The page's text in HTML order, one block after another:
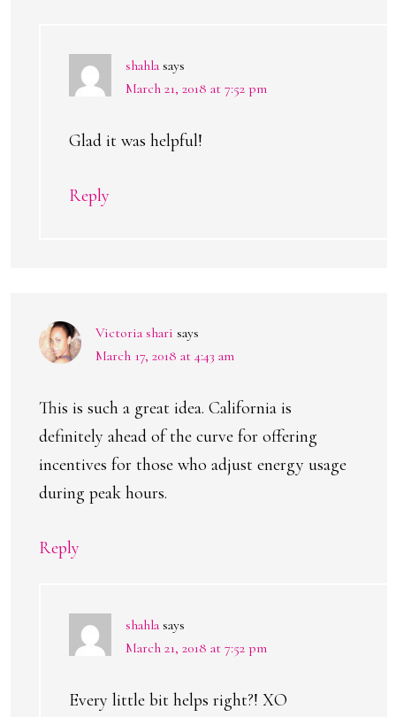
shahla says
March 21, 2018 at 7:52 pm
Glad it was helpful!
Reply
Victoria shari says
March 17, 2018 at 4:43 am
This is such a great idea. California is
definitely ahead of the curve for offering
incentives for those who adjust energy usage
during peak hours.
Reply
shahla says
March 21, 2018 at 7:52 pm
Every little bit helps right?! XO